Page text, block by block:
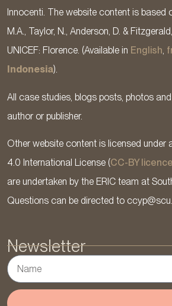
Innocenti. The website content is based
M.A., Taylor, N., Anderson, D. &
UNICEF: Florence. (Available in English,
Indonesia).
All case studies, blogs posts, photos
author or publisher.
Other website content is licensed under
4.0 International License (CC-BY licence
are undertaken by the ERIC team at
Questions can be directed to
Newsletter